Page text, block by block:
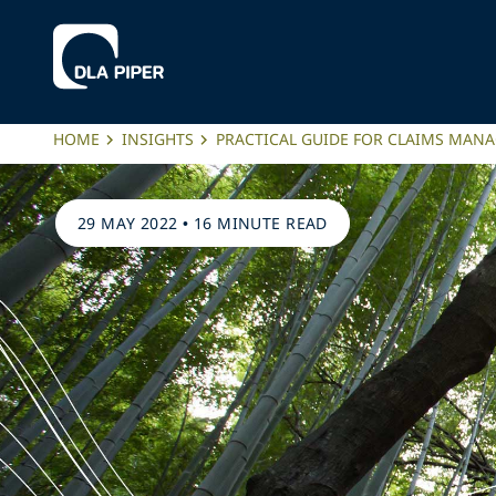
HOME INSIGHTS PRACTICAL GUIDE FOR CLAIMS
29 MAY 2022 • 16 MINUTE READ